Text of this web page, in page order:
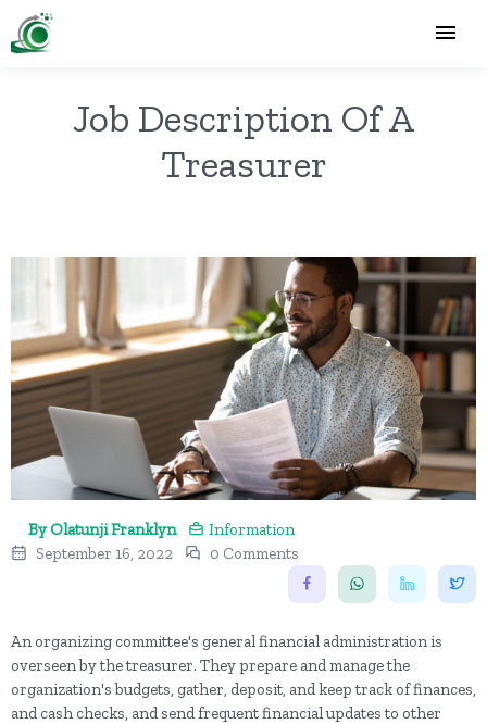
Job Description Of A
Treasurer
By Olatunji Franklyn
Information
September 16, 2022
0 Comments
An organizing committee's general financial administration is
overseen by the treasurer. They prepare and manage the
organization's budgets, gather, deposit, and keep track of finances,
and cash checks, and send frequent financial updates to other